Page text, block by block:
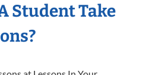
Student Take